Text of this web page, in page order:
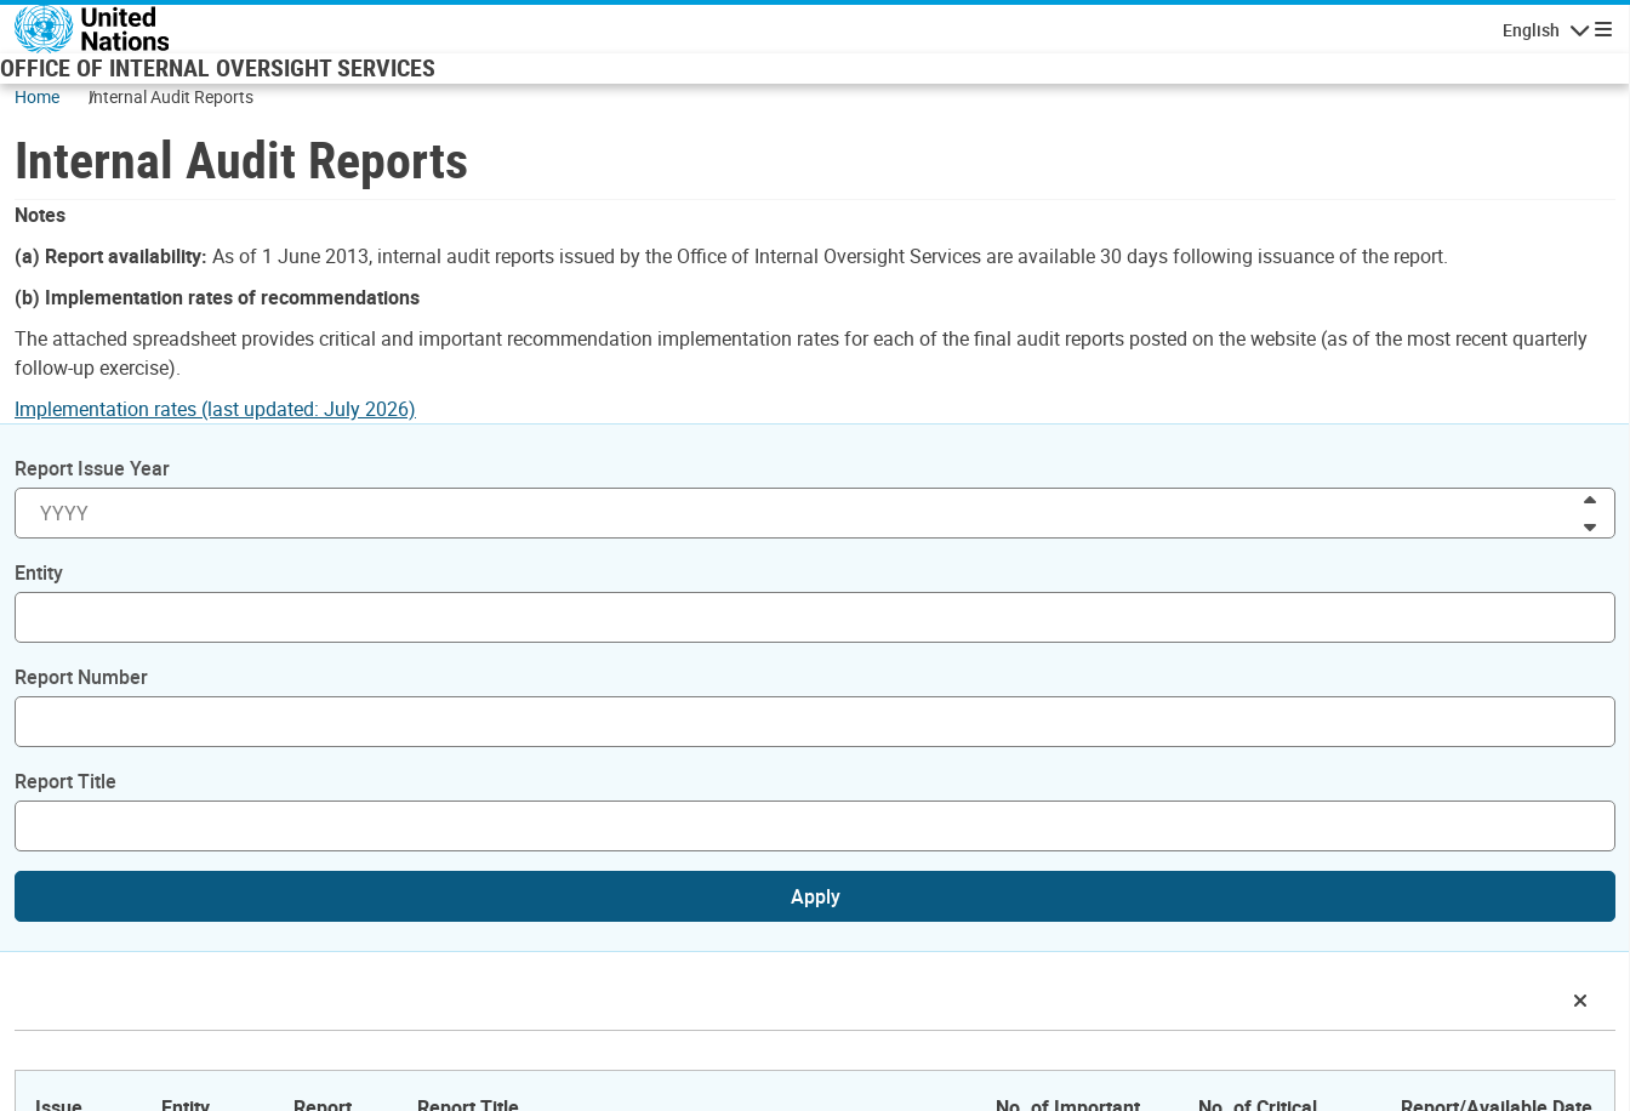
Skip to main content
English
OFFICE OF INTERNAL OVERSIGHT SERVICES
Home Internal Audit Reports
Internal Audit Reports
Notes
(a) Report availability: As of 1 June 2013, internal audit reports issued by the Office of Internal Oversight Services are available 30 days following issuance of the report.
(b) Implementation rates of recommendations
The attached spreadsheet provides critical and important recommendation implementation rates for each of the final audit reports posted on the website (as of the most recent quarterly
follow-up exercise).
Implementation rates (last updated: July 2026)
Report Issue Year
Entity
Report Number
Report Title
Apply